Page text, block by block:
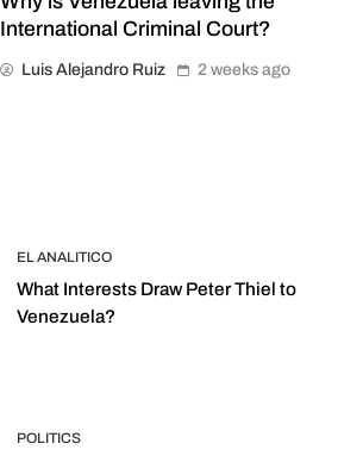
International Criminal Court?
Luis Alejandro Ruiz 2 weeks ago
EL ANALITICO
What Interests Draw Peter Thiel to
Venezuela?
POLITICS